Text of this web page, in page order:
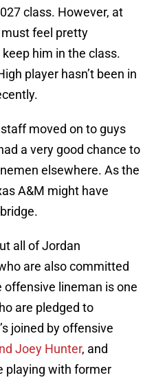
class. However, at
feel pretty
him in the class.
player hasn’t been in
moved on to guys
a very good chance to
elsewhere. As the
A&M might have
all of Jordan
are also committed
offensive lineman is one
are pledged to
joined by offensive
Joey Hunter, and
playing with former